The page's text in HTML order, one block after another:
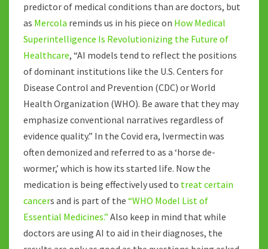
predictor of medical conditions than are doctors, but
as Mercola reminds us in his piece on How Medical
Superintelligence Is Revolutionizing the Future of
Healthcare, “AI models tend to reflect the positions
of dominant institutions like the U.S. Centers for
Disease Control and Prevention (CDC) or World
Health Organization (WHO). Be aware that they may
emphasize conventional narratives regardless of
evidence quality.” In the Covid era, Ivermectin was
often demonized and referred to as a ‘horse de-
wormer,’ which is how its started life. Now the
medication is being effectively used to treat certain
cancers and is part of the “WHO Model List of
Essential Medicines.” Also keep in mind that while
doctors are using AI to aid in their diagnoses, the